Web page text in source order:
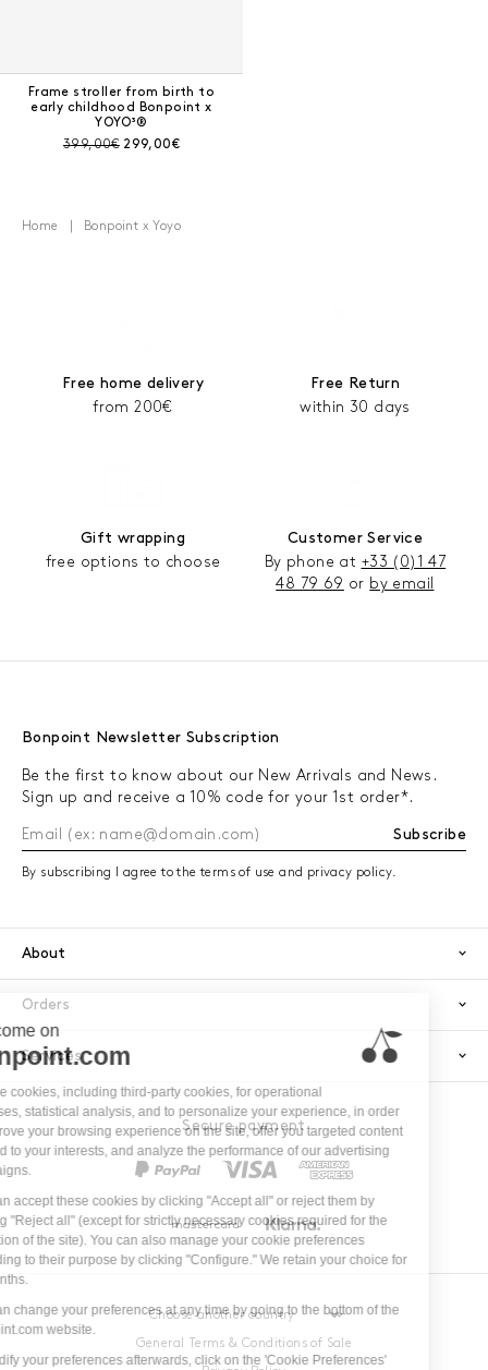
Frame stroller from birth to
early childhood Bonpoint x
YOYO³®
Pre-discount price:
399,00€ Current price:
299,00€
Home Bonpoint x Yoyo
Free home delivery
from 200€
Free Return
within 30 days
Gift wrapping
free options to choose
Customer Service
By phone at +33 (0)1 47
48 79 69 or by email
Bonpoint Newsletter Subscription
Be the first to know about our New Arrivals and News.
Sign up and receive a 10% code for your 1st order*.
Subscribe
By subscribing I agree to the terms of use and privacy policy.
About
Orders
Services
Secure payment
PayPal
Visa
Mastercard
Klarna
General Terms & Conditions of Sale